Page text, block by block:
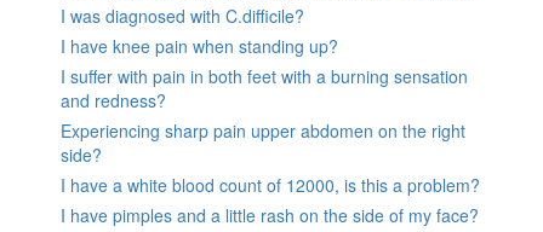
I was diagnosed with C.difficile?
I have knee pain when standing up?
I suffer with pain in both feet with a burning sensation
and redness?
Experiencing sharp pain upper abdomen on the right
side?
I have a white blood count of 12000, is this a problem?
I have pimples and a little rash on the side of my face?